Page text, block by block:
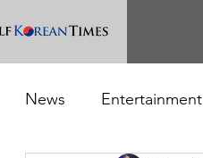
News Entertainment